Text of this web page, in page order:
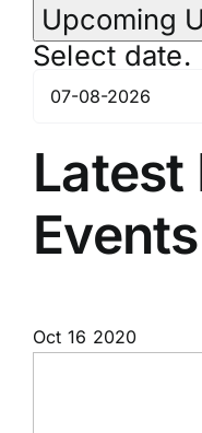
Upcoming
Select date.
Latest
Events
Oct 16 2020